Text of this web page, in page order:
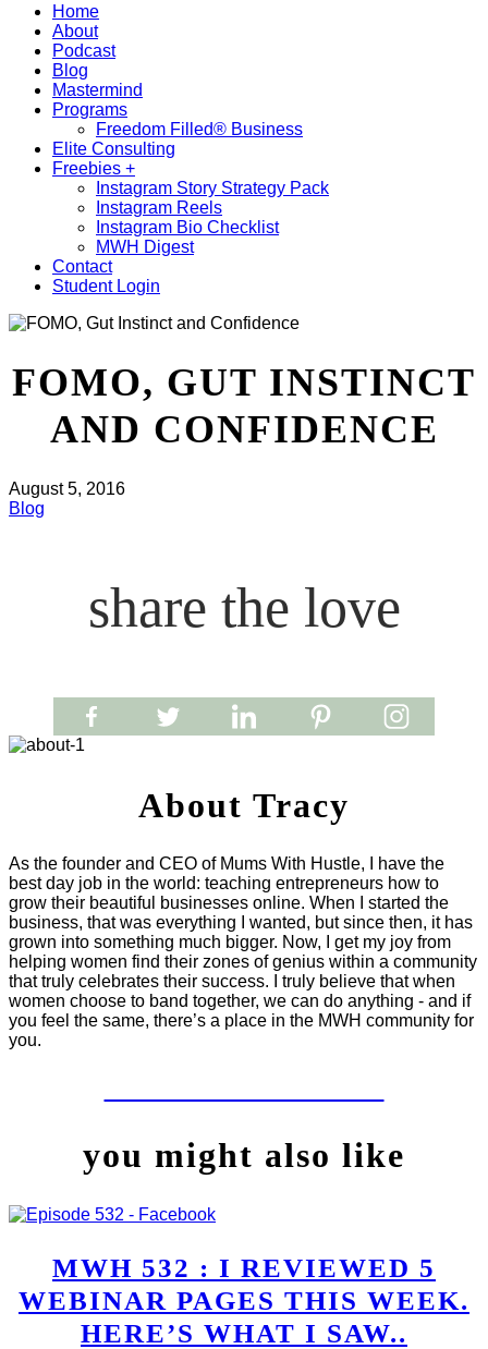
Home
About
Podcast
Blog
Mastermind
Programs
Freedom Filled® Business
Elite Consulting
Freebies +
Instagram Story Strategy Pack
Instagram Reels
Instagram Bio Checklist
MWH Digest
Contact
Student Login
FOMO, GUT INSTINCT
AND CONFIDENCE
August 5, 2016
Blog
share the love
About Tracy
As the founder and CEO of Mums With Hustle, I have the
best day job in the world: teaching entrepreneurs how to
grow their beautiful businesses online. When I started the
business, that was everything I wanted, but since then, it has
grown into something much bigger. Now, I get my joy from
helping women find their zones of genius within a community
that truly celebrates their success. I truly believe that when
women choose to band together, we can do anything - and if
you feel the same, there’s a place in the MWH community for
you.
you might also like
MWH 532 : I REVIEWED 5
WEBINAR PAGES THIS WEEK.
HERE’S WHAT I SAW..